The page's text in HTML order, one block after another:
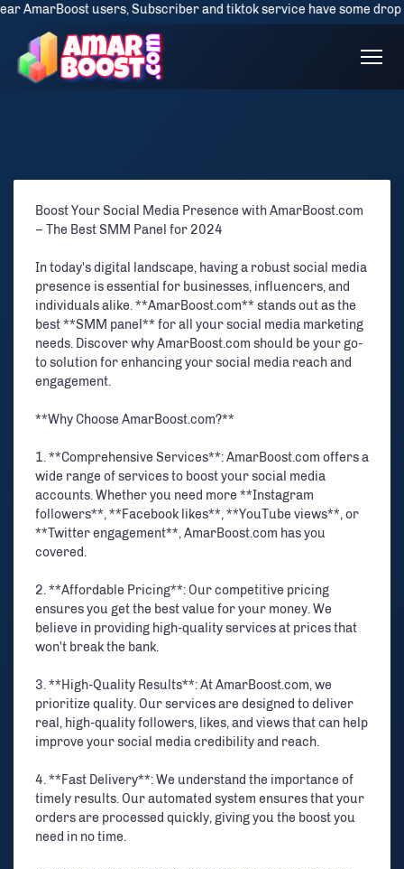
users, Subscriber and tiktok service have some drop
Boost Your Social Media Presence with AmarBoost.com
– The Best SMM Panel for 2024
In today's digital landscape, having a robust social media
presence is essential for businesses, influencers, and
individuals alike. **AmarBoost.com** stands out as the
best **SMM panel** for all your social media marketing
needs. Discover why AmarBoost.com should be your go-
to solution for enhancing your social media reach and
engagement.
**Why Choose AmarBoost.com?**
1. **Comprehensive Services**: AmarBoost.com offers a
wide range of services to boost your social media
accounts. Whether you need more **Instagram
followers**, **Facebook likes**, **YouTube views**, or
**Twitter engagement**, AmarBoost.com has you
covered.
2. **Affordable Pricing**: Our competitive pricing
ensures you get the best value for your money. We
believe in providing high-quality services at prices that
won't break the bank.
3. **High-Quality Results**: At AmarBoost.com, we
prioritize quality. Our services are designed to deliver
real, high-quality followers, likes, and views that can help
improve your social media credibility and reach.
4. **Fast Delivery**: We understand the importance of
timely results. Our automated system ensures that your
orders are processed quickly, giving you the boost you
need in no time.